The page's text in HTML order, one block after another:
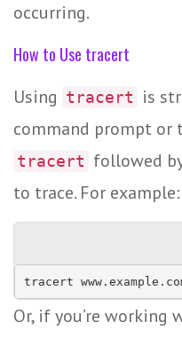
occurring.
How to Use tracert
Using tracert
is
command prompt or
tracert followed
to trace. For example:
Or, if you’re working